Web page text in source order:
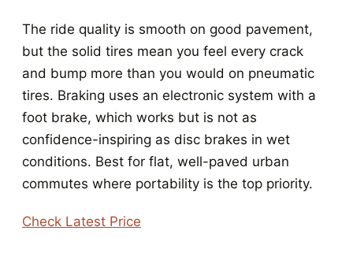
The ride quality is smooth on good pavement,
but the solid tires mean you feel every crack
and bump more than you would on pneumatic
tires. Braking uses an electronic system with a
foot brake, which works but is not as
confidence-inspiring as disc brakes in wet
conditions. Best for flat, well-paved urban
commutes where portability is the top priority.
Check Latest Price